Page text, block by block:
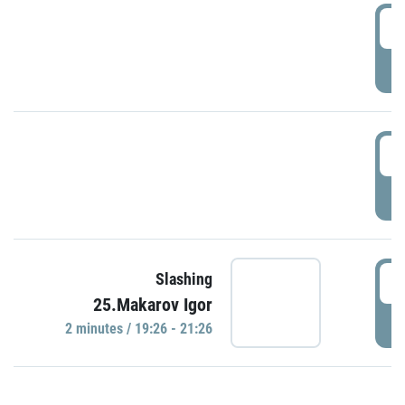
Slashing
25.Makarov Igor
2 minutes / 19:26 - 21:26